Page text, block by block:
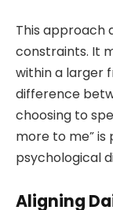
This approach
constraints. It
within a larger
difference
choosing to
more to me”
psychological
Aligning